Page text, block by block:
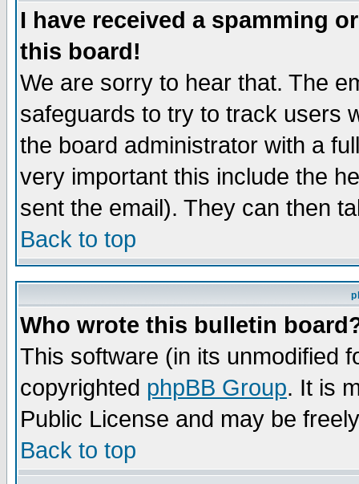
I have received a spamming
this board!
We are sorry to hear that. The
safeguards to try to track users
the board administrator with a
very important this include the
sent the email). They can then
Back to top
Who wrote this bulletin
This software (in its unmodified
copyrighted phpBB Group. It is
Public License and may be
Back to top